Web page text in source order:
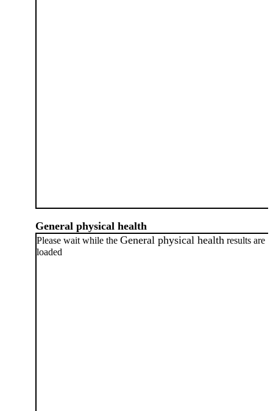
General physical health
Please wait while the General physical health results are
loaded